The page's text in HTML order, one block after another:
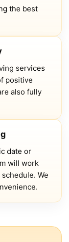
the best
services
positive
also fully
date or
will work
We